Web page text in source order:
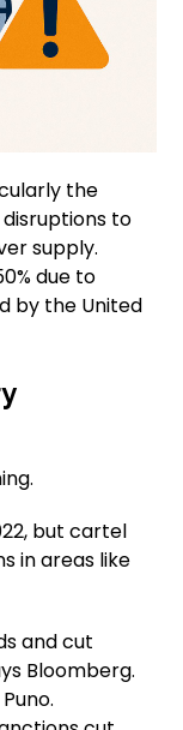
the
to
supply.
due to
by the United
but cartel
in areas like
and cut
Bloomberg.